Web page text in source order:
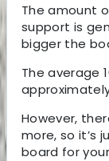
The amount
support is
bigger the
The average
approximately
However,
more, so it’s
board for